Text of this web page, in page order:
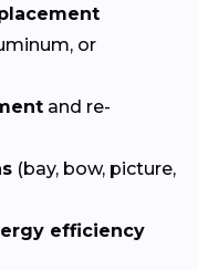
or
and re-
(bay, bow, picture,
efficiency